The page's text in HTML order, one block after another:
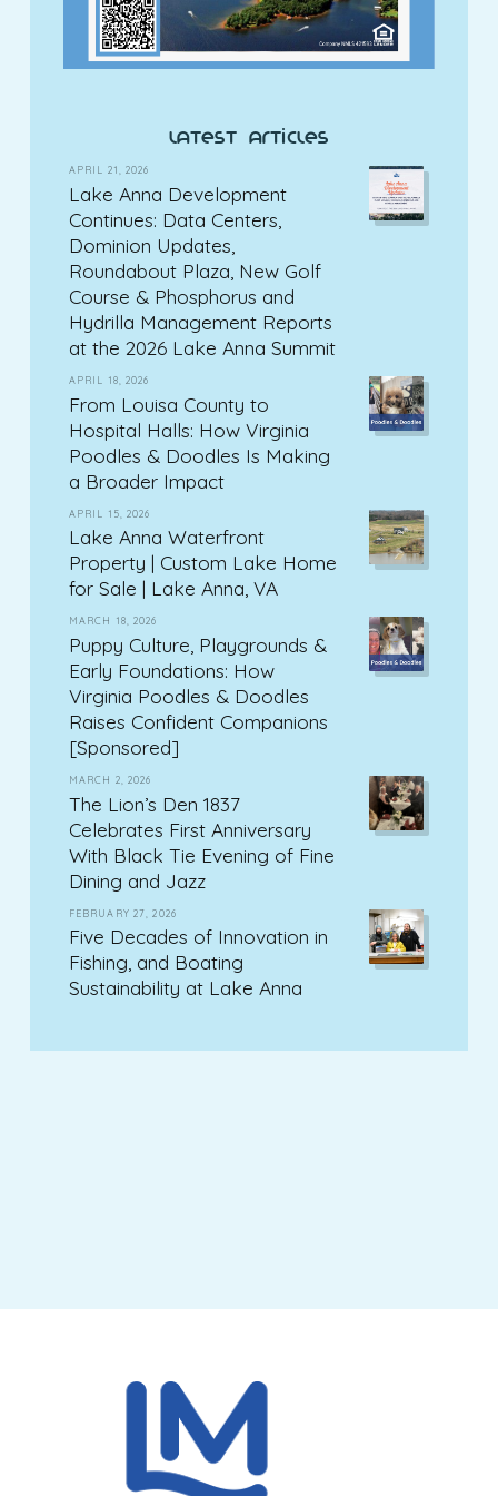
latest articles
APRIL 21, 2026
Lake Anna Development
Continues: Data Centers,
Dominion Updates,
Roundabout Plaza, New Golf
Course & Phosphorus and
Hydrilla Management Reports
at the 2026 Lake Anna Summit
APRIL 18, 2026
From Louisa County to
Hospital Halls: How Virginia
Poodles & Doodles Is Making
a Broader Impact
APRIL 15, 2026
Lake Anna Waterfront
Property | Custom Lake Home
for Sale | Lake Anna, VA
MARCH 18, 2026
Puppy Culture, Playgrounds &
Early Foundations: How
Virginia Poodles & Doodles
Raises Confident Companions
[Sponsored]
MARCH 2, 2026
The Lion’s Den 1837
Celebrates First Anniversary
With Black Tie Evening of Fine
Dining and Jazz
FEBRUARY 27, 2026
Five Decades of Innovation in
Fishing, and Boating
Sustainability at Lake Anna